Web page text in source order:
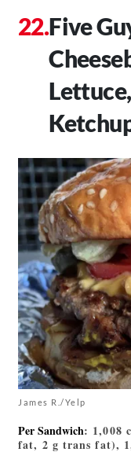
Five
James R./Yelp
Per Sandwich: 1,008
fat, 2 g trans fat),